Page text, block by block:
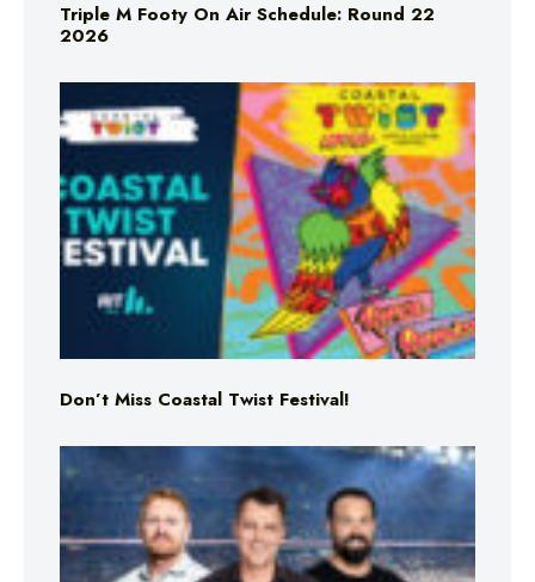
Triple M Footy On Air Schedule: Round 22
2026
Don’t Miss Coastal Twist Festival!